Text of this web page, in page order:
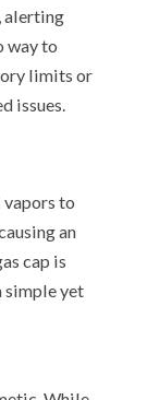
alerting
way to
limits or
issues.
vapors to
an
cap is
simple yet